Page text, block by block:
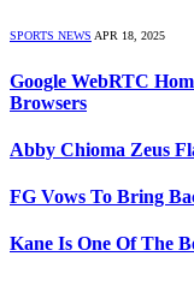
SPORTS NEWS APR 18, 2025
Google WebRTC
Browsers
Abby Chioma Zeus
FG Vows To Bring
Kane Is One Of The